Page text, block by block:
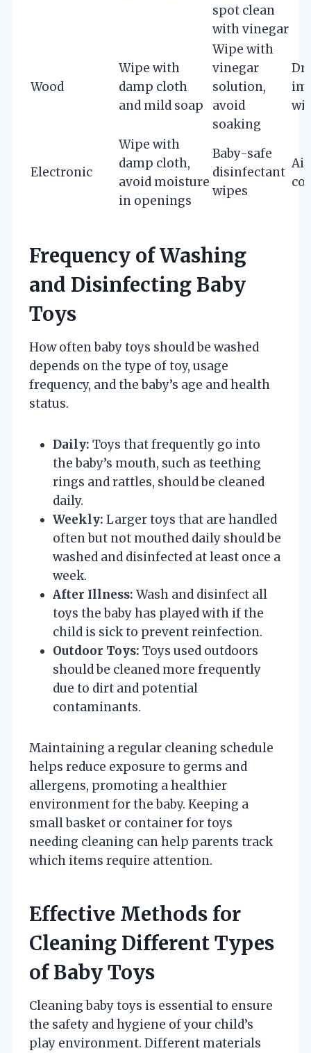
spot clean
with vinegar
Wood
Wipe with
damp cloth
and mild soap
Wipe with
vinegar
solution,
avoid
soaking
Electronic
Wipe with
damp cloth,
avoid moisture
in openings
Baby-safe
disinfectant
wipes
Frequency of Washing
and Disinfecting Baby
Toys
How often baby toys should be washed
depends on the type of toy, usage
frequency, and the baby’s age and health
status.
Daily: Toys that frequently go into
the baby’s mouth, such as teething
rings and rattles, should be cleaned
daily.
Weekly: Larger toys that are handled
often but not mouthed daily should be
washed and disinfected at least once a
week.
After Illness: Wash and disinfect all
toys the baby has played with if the
child is sick to prevent reinfection.
Outdoor Toys: Toys used outdoors
should be cleaned more frequently
due to dirt and potential
contaminants.
Maintaining a regular cleaning schedule
helps reduce exposure to germs and
allergens, promoting a healthier
environment for the baby. Keeping a
small basket or container for toys
needing cleaning can help parents track
which items require attention.
Effective Methods for
Cleaning Different Types
of Baby Toys
Cleaning baby toys is essential to ensure
the safety and hygiene of your child’s
play environment. Different materials